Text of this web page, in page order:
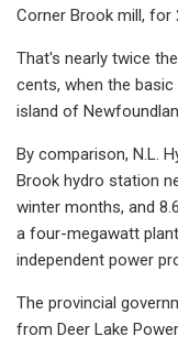
Corner Brook mill, for
That's nearly twice
cents, when the
island of
By comparison, N.L.
Brook hydro station
winter months, and
a four-megawatt
independent power
The provincial
from Deer Lake